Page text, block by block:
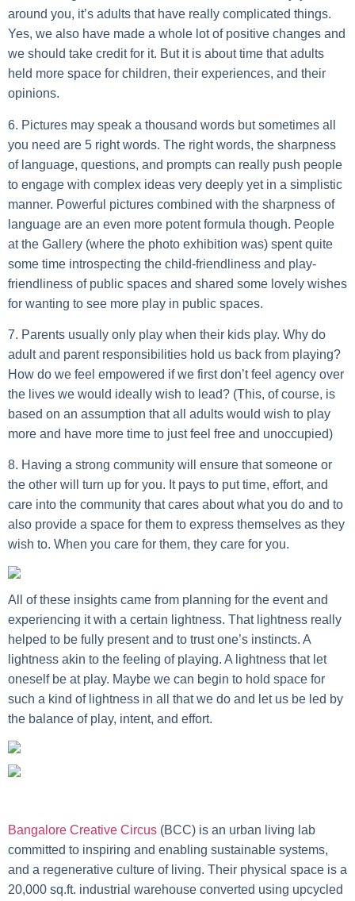
around you, it’s adults that have really complicated things.
Yes, we also have made a whole lot of positive changes and
we should take credit for it. But it is about time that adults
held more space for children, their experiences, and their
opinions.
6. Pictures may speak a thousand words but sometimes all
you need are 5 right words. The right words, the sharpness
of language, questions, and prompts can really push people
to engage with complex ideas very deeply yet in a simplistic
manner. Powerful pictures combined with the sharpness of
language are an even more potent formula though. People
at the Gallery (where the photo exhibition was) spent quite
some time introspecting the child-friendliness and play-
friendliness of public spaces and shared some lovely wishes
for wanting to see more play in public spaces.
7. Parents usually only play when their kids play. Why do
adult and parent responsibilities hold us back from playing?
How do we feel empowered if we first don’t feel agency over
the lives we would ideally wish to lead? (This, of course, is
based on an assumption that all adults would wish to play
more and have more time to just feel free and unoccupied)
8. Having a strong community will ensure that someone or
the other will turn up for you. It pays to put time, effort, and
care into the community that cares about what you do and to
also provide a space for them to express themselves as they
wish to. When you care for them, they care for you.
All of these insights came from planning for the event and
experiencing it with a certain lightness. That lightness really
helped to be fully present and to trust one’s instincts. A
lightness akin to the feeling of playing. A lightness that let
oneself be at play. Maybe we can begin to hold space for
such a kind of lightness in all that we do and let us be led by
the balance of play, intent, and effort.
Bangalore Creative Circus (BCC) is an urban living lab
committed to inspiring and enabling sustainable systems,
and a regenerative culture of living. Their physical space is a
20,000 sq.ft. industrial warehouse converted using upcycled